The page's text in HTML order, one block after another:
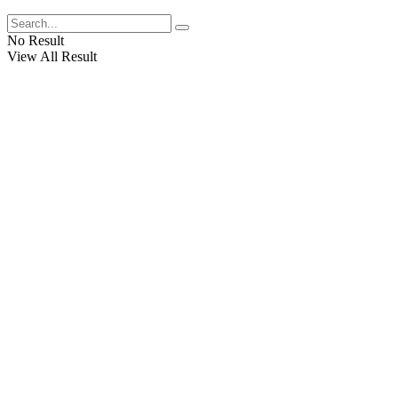
No Result
View All Result